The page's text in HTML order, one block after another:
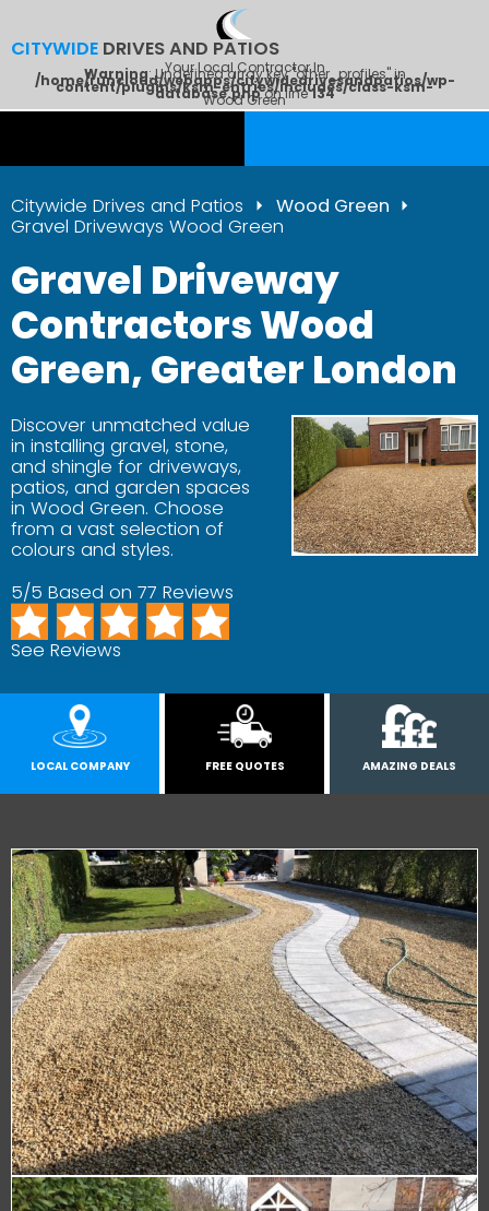
CITYWIDE DRIVES AND PATIOS
Your Local Contractor In
Warning: Undefined array key "other_profiles" in
/home/runcloud/webapps/citywidedrivesandpatios/wp-
content/plugins/ksm-entries/includes/class-ksm-
database.phpon line134
Wood Green
Citywide Drives and Patios
Wood Green
Gravel Driveways Wood Green
Gravel Driveway
Contractors Wood
Green, Greater London
Discover unmatched value
in installing gravel, stone,
and shingle for driveways,
patios, and garden spaces
in Wood Green. Choose
from a vast selection of
colours and styles.
5/5 Based on 77 Reviews
See Reviews
LOCAL COMPANY FREE QUOTES AMAZING DEALS